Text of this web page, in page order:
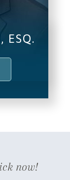
ESQ.
now!